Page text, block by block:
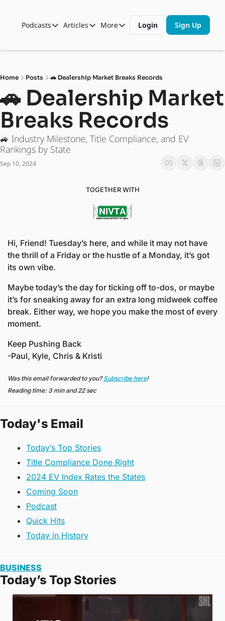
Podcasts
Podcasts
Automotive State of the Union
ASOTU CON Sessions
NAMAD Sessions
ASOTU Unscripted
The Dealer Playbook
Articles
Articles
Business
Data and Insight
Technology
More Than Cars Moments
Press Releases
More
More
Shop
Login Sign Up
Home Posts 🚗 Dealership Market Breaks Records
🚗 Dealership Market
Breaks Records
🚙 Industry Milestone, Title Compliance, and EV
Rankings by State
Sep 10, 2024
TOGETHER WITH
Hi, Friend! Tuesday’s here, and while it may not have
the thrill of a Friday or the hustle of a Monday, it’s got
its own vibe.
Maybe today’s the day for ticking off to-dos, or maybe
it’s for sneaking away for an extra long midweek coffee
break. Either way, we hope you make the most of every
moment.
Keep Pushing Back
-Paul, Kyle, Chris & Kristi
Was this email forwarded to you? Subscribe here!
Reading time: 3 min and 22 sec
Today's Email
Today’s Top Stories
Title Compliance Done Right
2024 EV Index Rates the States
Coming Soon
Podcast
Quick Hits
Today in History
BUSINESS
Today’s Top Stories